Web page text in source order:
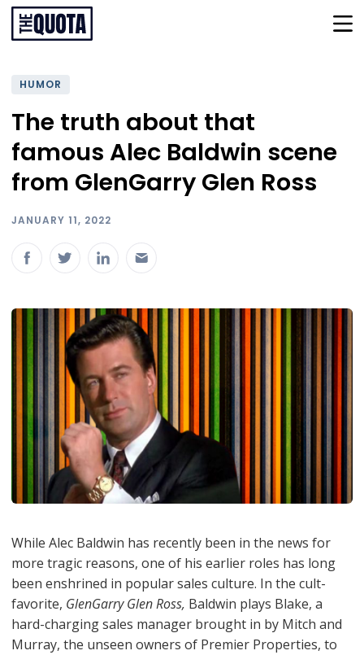
HUMOR
The truth about that
famous Alec Baldwin scene
from GlenGarry Glen Ross
JANUARY 11, 2022
While Alec Baldwin has recently been in the news for
more tragic reasons, one of his earlier roles has long
been enshrined in popular sales culture. In the cult-
favorite, GlenGarry Glen Ross, Baldwin plays Blake, a
hard-charging sales manager brought in by Mitch and
Murray, the unseen owners of Premier Properties, to